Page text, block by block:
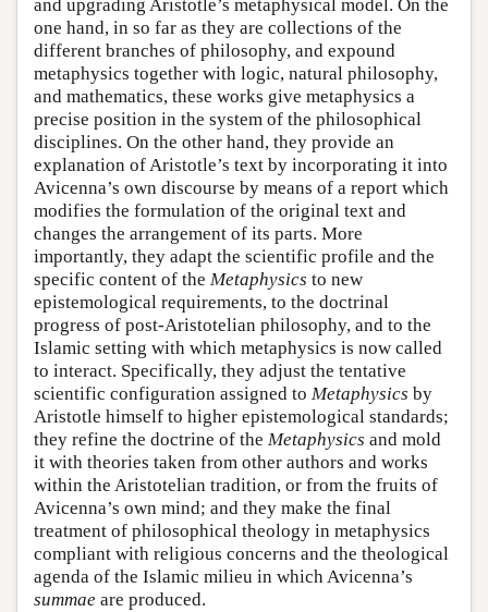
and upgrading Aristotle’s metaphysical model. On the
one hand, in so far as they are collections of the
different branches of philosophy, and expound
metaphysics together with logic, natural philosophy,
and mathematics, these works give metaphysics a
precise position in the system of the philosophical
disciplines. On the other hand, they provide an
explanation of Aristotle’s text by incorporating it into
Avicenna’s own discourse by means of a report which
modifies the formulation of the original text and
changes the arrangement of its parts. More
importantly, they adapt the scientific profile and the
specific content of the Metaphysics to new
epistemological requirements, to the doctrinal
progress of post-Aristotelian philosophy, and to the
Islamic setting with which metaphysics is now called
to interact. Specifically, they adjust the tentative
scientific configuration assigned to Metaphysics by
Aristotle himself to higher epistemological standards;
they refine the doctrine of the Metaphysics and mold
it with theories taken from other authors and works
within the Aristotelian tradition, or from the fruits of
Avicenna’s own mind; and they make the final
treatment of philosophical theology in metaphysics
compliant with religious concerns and the theological
agenda of the Islamic milieu in which Avicenna’s
summae are produced.